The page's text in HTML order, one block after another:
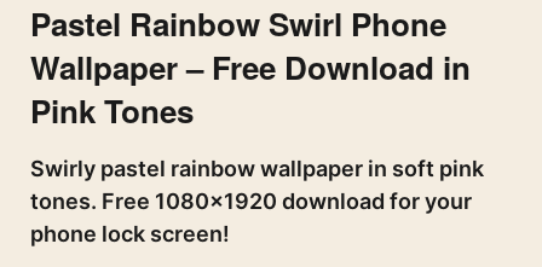
Pastel Rainbow Swirl Phone
Wallpaper – Free Download in
Pink Tones
Swirly pastel rainbow wallpaper in soft pink
tones. Free 1080×1920 download for your
phone lock screen!